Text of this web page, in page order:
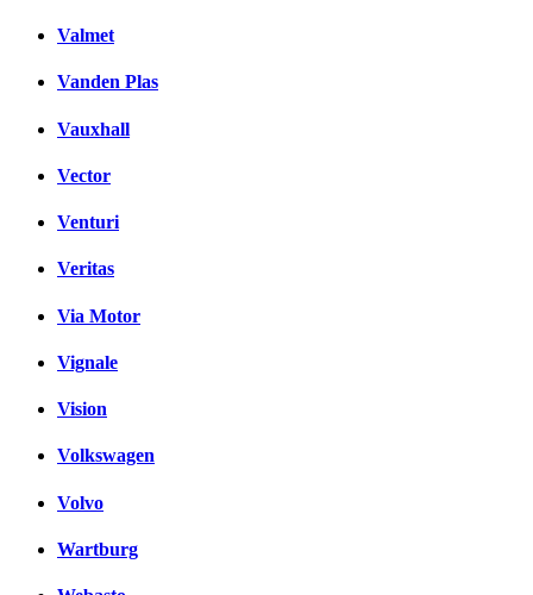
Valmet
Vanden Plas
Vauxhall
Vector
Venturi
Veritas
Via Motor
Vignale
Vision
Volkswagen
Volvo
Wartburg